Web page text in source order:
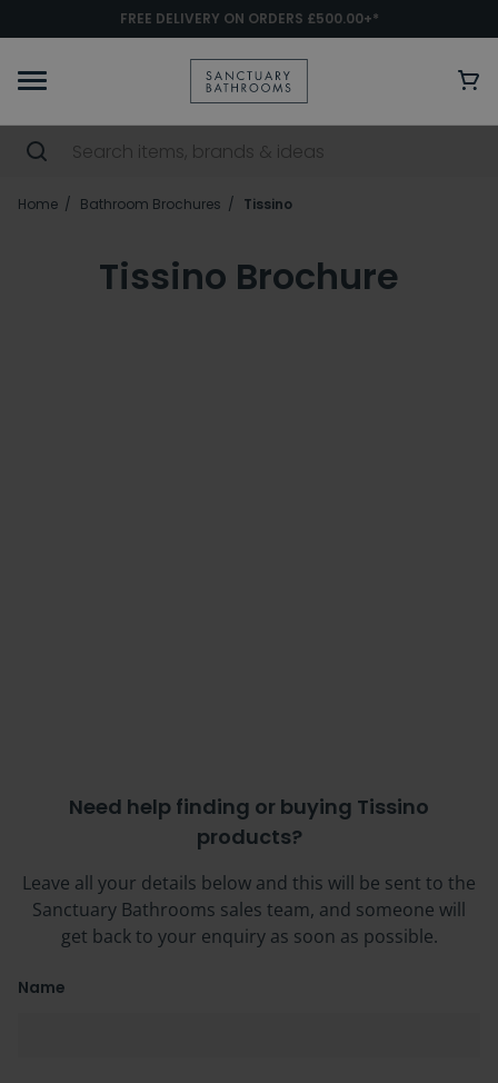
FREE DELIVERY ON ORDERS £500.00+*
Home Bathroom Brochures Tissino
Tissino Brochure
Need help finding or buying Tissino
products?
Leave all your details below and this will be sent to the
Sanctuary Bathrooms sales team, and someone will
get back to your enquiry as soon as possible.
Name